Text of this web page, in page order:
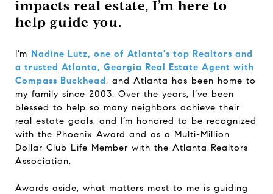
impacts real estate, I’m here to
help guide you.
I’m Nadine Lutz, one of Atlanta's top Realtors and
a trusted Atlanta, Georgia Real Estate Agent with
Compass Buckhead, and Atlanta has been home to
my family since 2003. Over the years, I’ve been
blessed to help so many neighbors achieve their
real estate goals, and I’m honored to be recognized
with the Phoenix Award and as a Multi-Million
Dollar Club Life Member with the Atlanta Realtors
Association.
Awards aside, what matters most to me is guiding